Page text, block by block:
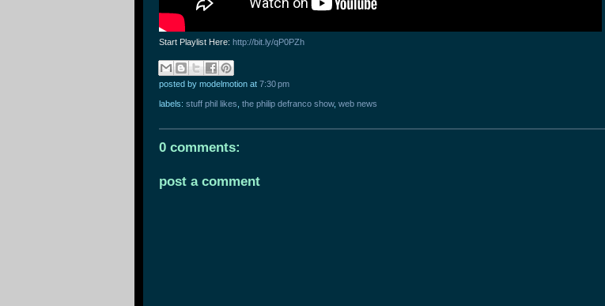
Start Playlist Here: http://bit.ly/qP0PZh
posted by modelmotion at 7:30 pm
labels: stuff phil likes the philip defranco show, web news
0 comments:
post a comment